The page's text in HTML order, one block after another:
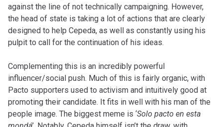
against the line of not technically campaigning. However,
the head of state is taking a lot of actions that are clearly
designed to help Cepeda, as well as constantly using his
pulpit to call for the continuation of his ideas.
Complementing this is an incredibly powerful
influencer/social push. Much of this is fairly organic, with
Pacto supporters used to activism and intuitively good at
promoting their candidate. It fits in well with his man of the
people image. The biggest meme is ‘Solo pacto en esta